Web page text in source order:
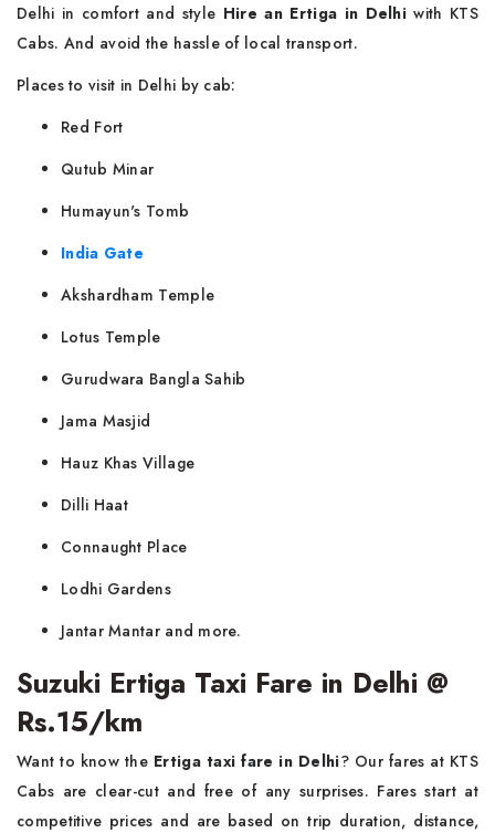
Delhi in comfort and style Hire an Ertiga in Delhi with KTS
Cabs. And avoid the hassle of local transport.
Places to visit in Delhi by cab:
Red Fort
Qutub Minar
Humayun's Tomb
India Gate
Akshardham Temple
Lotus Temple
Gurudwara Bangla Sahib
Jama Masjid
Hauz Khas Village
Dilli Haat
Connaught Place
Lodhi Gardens
Jantar Mantar and more.
Suzuki Ertiga Taxi Fare in Delhi @
Rs.15/km
Want to know the Ertiga taxi fare in Delhi? Our fares at KTS
Cabs are clear-cut and free of any surprises. Fares start at
competitive prices and are based on trip duration, distance,